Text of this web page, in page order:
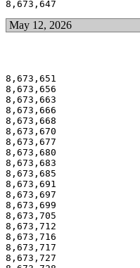
May 12, 2026
8,673,651
8,673,656
8,673,663
8,673,666
8,673,668
8,673,670
8,673,677
8,673,680
8,673,683
8,673,685
8,673,691
8,673,697
8,673,699
8,673,705
8,673,712
8,673,716
8,673,717
8,673,727